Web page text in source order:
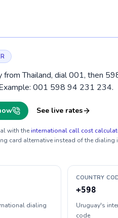
from Thailand, dial 001, then
001 598 94 231 234.
See live rates
with theinternational call cost
card alternative instead of the dialing
dialing
COUNTRY
+598
Uruguay's
code